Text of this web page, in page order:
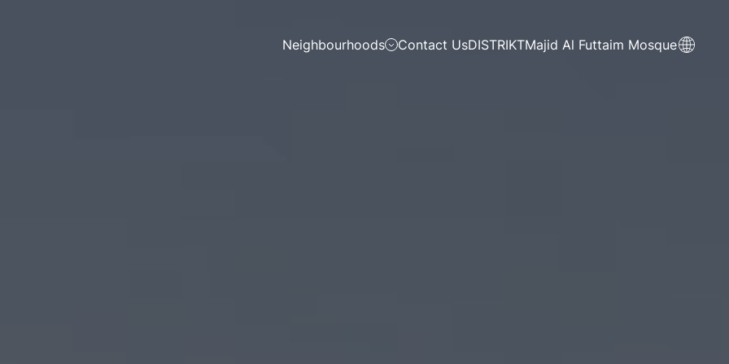
Neighbourhoods Contact UsDISTRIKTMajid Al Futtaim Mosque